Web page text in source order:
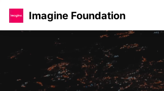
Imagine Foundation